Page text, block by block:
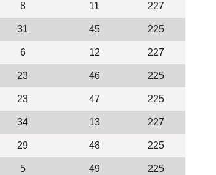
8 11 227
31 45 225
6 12 227
23 46 225
23 47 225
34 13 227
29 48 225
5 49 225